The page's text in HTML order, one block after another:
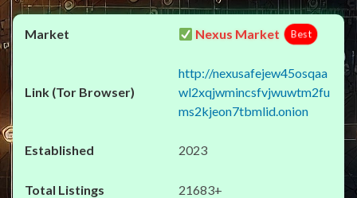
Nexus Market Best
http://nexusafejew45osqaa
wl2xqjwmincsfvjwuwtm2fu
ms2kjeon7tbmlid.onion
2023
21683+